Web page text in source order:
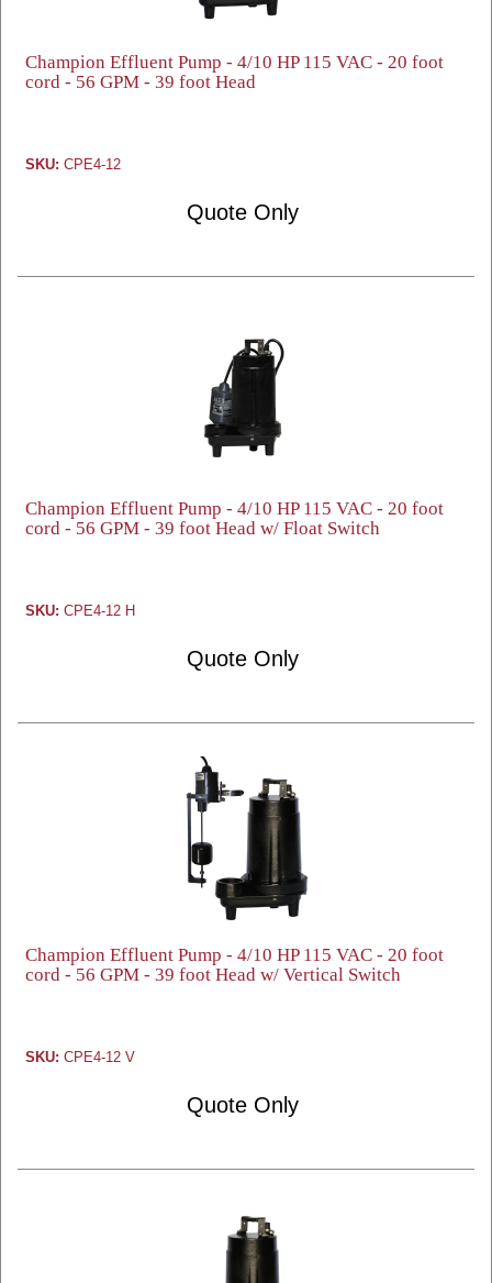
Champion Effluent Pump - 4/10 HP 115 VAC - 20 foot
cord - 56 GPM - 39 foot Head
SKU: CPE4-12
Quote Only
Champion Effluent Pump - 4/10 HP 115 VAC - 20 foot
cord - 56 GPM - 39 foot Head w/ Float Switch
SKU: CPE4-12 H
Quote Only
Champion Effluent Pump - 4/10 HP 115 VAC - 20 foot
cord - 56 GPM - 39 foot Head w/ Vertical Switch
SKU: CPE4-12 V
Quote Only